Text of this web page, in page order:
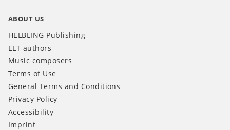
ABOUT US
HELBLING Publishing
ELT authors
Music composers
Terms of Use
General Terms and Conditions
Privacy Policy
Accessibility
Imprint